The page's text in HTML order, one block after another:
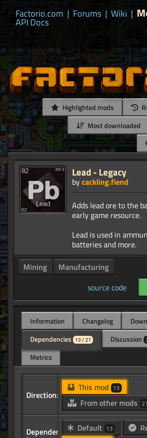
Factorio.com | Forums | Wiki |
API Docs
Highlighted mods
Most downloaded
Lead - Legacy
bycackling.fiend
Adds lead ore to the
early game resource.
Lead is used in
Mining
Manufacturing
source code
Information Changelog
Dependencies 13 / 27 Discussion
Metrics
Direction:
This mod 13
From other mods
Dependency Default 13